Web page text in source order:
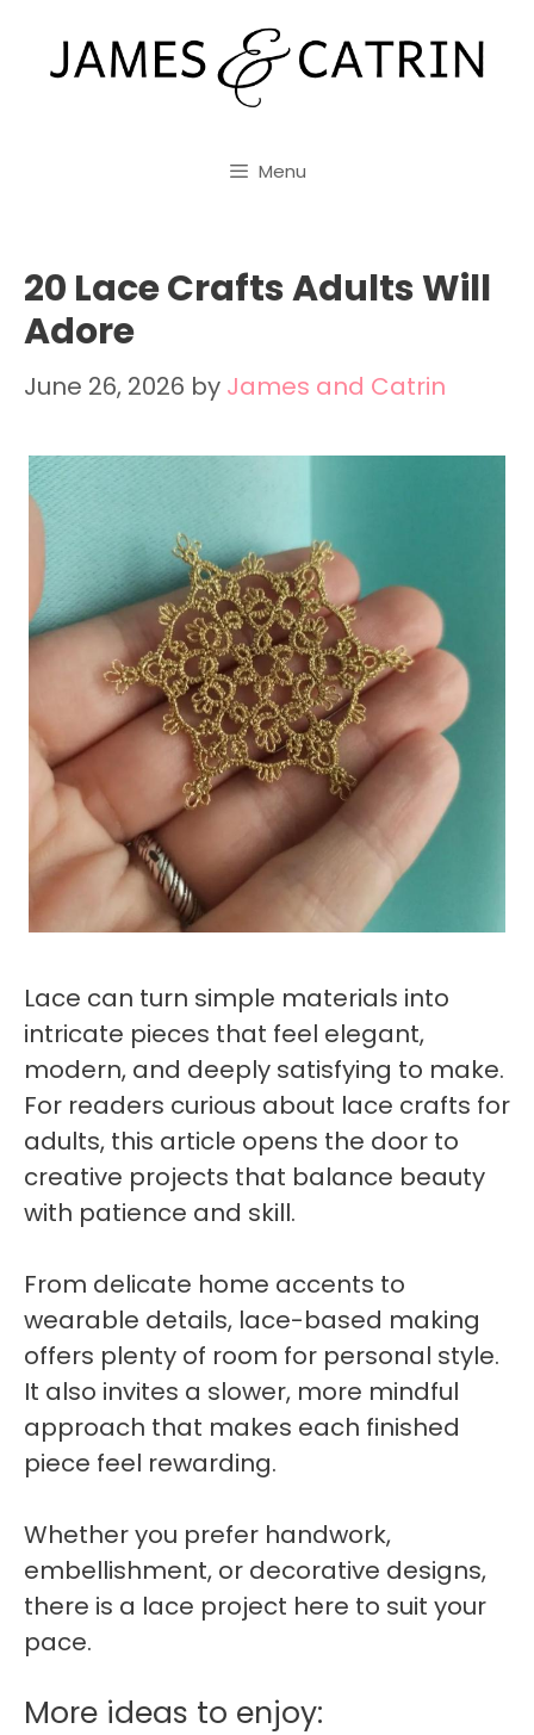
content
Menu
20 Lace Crafts Adults Will
Adore
June 26, 2026 by James and Catrin
Lace can turn simple materials into
intricate pieces that feel elegant,
modern, and deeply satisfying to make.
For readers curious about lace crafts for
adults, this article opens the door to
creative projects that balance beauty
with patience and skill.
From delicate home accents to
wearable details, lace-based making
offers plenty of room for personal style.
It also invites a slower, more mindful
approach that makes each finished
piece feel rewarding.
Whether you prefer handwork,
embellishment, or decorative designs,
there is a lace project here to suit your
pace.
More ideas to enjoy: